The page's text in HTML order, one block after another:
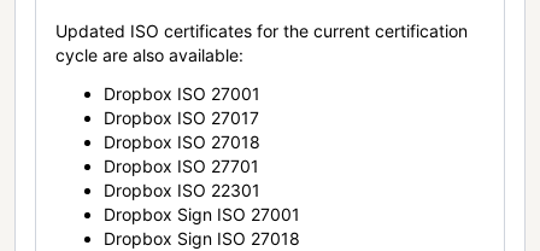
Updated ISO certificates for the current certification
cycle are also available:
Dropbox ISO 27001
Dropbox ISO 27017
Dropbox ISO 27018
Dropbox ISO 27701
Dropbox ISO 22301
Dropbox Sign ISO 27001
Dropbox Sign ISO 27018